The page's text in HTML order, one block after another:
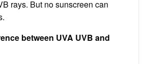
rays. But no sunscreen can
between UVA UVB and